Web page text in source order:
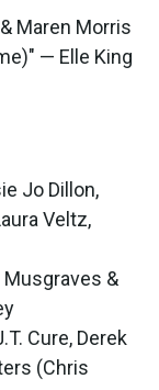
Maren Morris
— Elle King
Jo Dillon,
Veltz,
&
Cure, Derek
(Chris